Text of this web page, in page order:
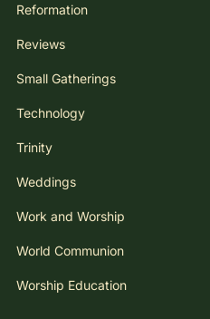
Reformation
Reviews
Small Gatherings
Technology
Trinity
Weddings
Work and Worship
World Communion
Worship Education